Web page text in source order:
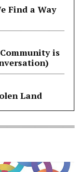
Find a Way
is
Land